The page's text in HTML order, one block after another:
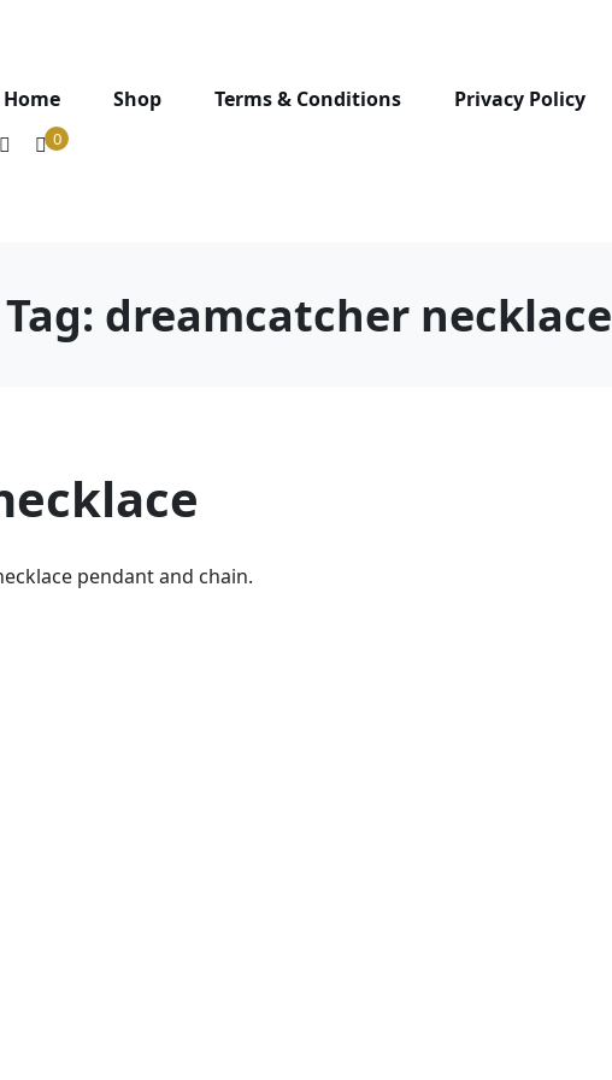
Home Shop Terms & Conditions Privacy Policy
0
Tag: dreamcatcher necklace
pendant and chain.